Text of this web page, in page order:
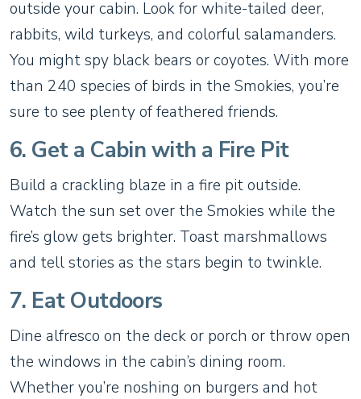
outside your cabin. Look for white-tailed deer,
rabbits, wild turkeys, and colorful salamanders.
You might spy black bears or coyotes. With more
than 240 species of birds in the Smokies, you’re
sure to see plenty of feathered friends.
6. Get a Cabin with a Fire Pit
Build a crackling blaze in a fire pit outside.
Watch the sun set over the Smokies while the
fire’s glow gets brighter. Toast marshmallows
and tell stories as the stars begin to twinkle.
7. Eat Outdoors
Dine alfresco on the deck or porch or throw open
the windows in the cabin’s dining room.
Whether you’re noshing on burgers and hot